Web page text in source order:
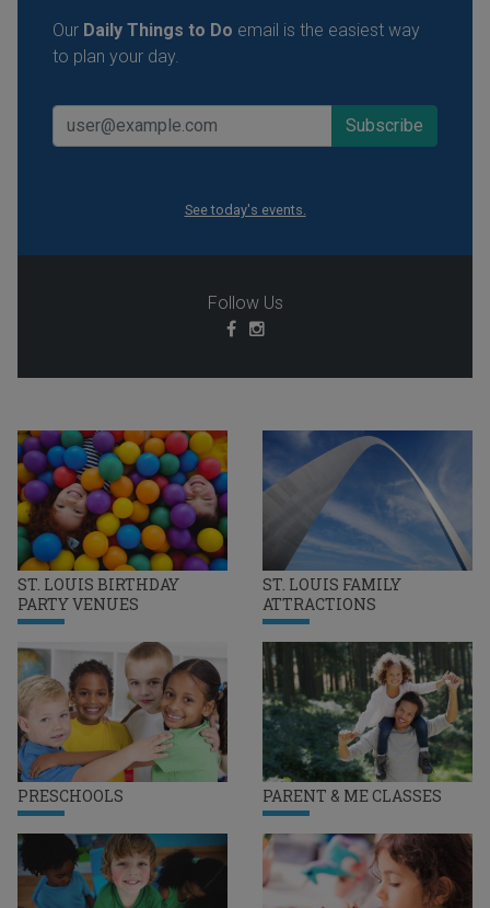
ST. LOUIS BIRTHDAY
PARTY VENUES
ST. LOUIS FAMILY
ATTRACTIONS
PRESCHOOLS PARENT & ME CLASSES
Our Daily Things to Do email is the easiest way
to plan your day.
See today's events.
Follow Us